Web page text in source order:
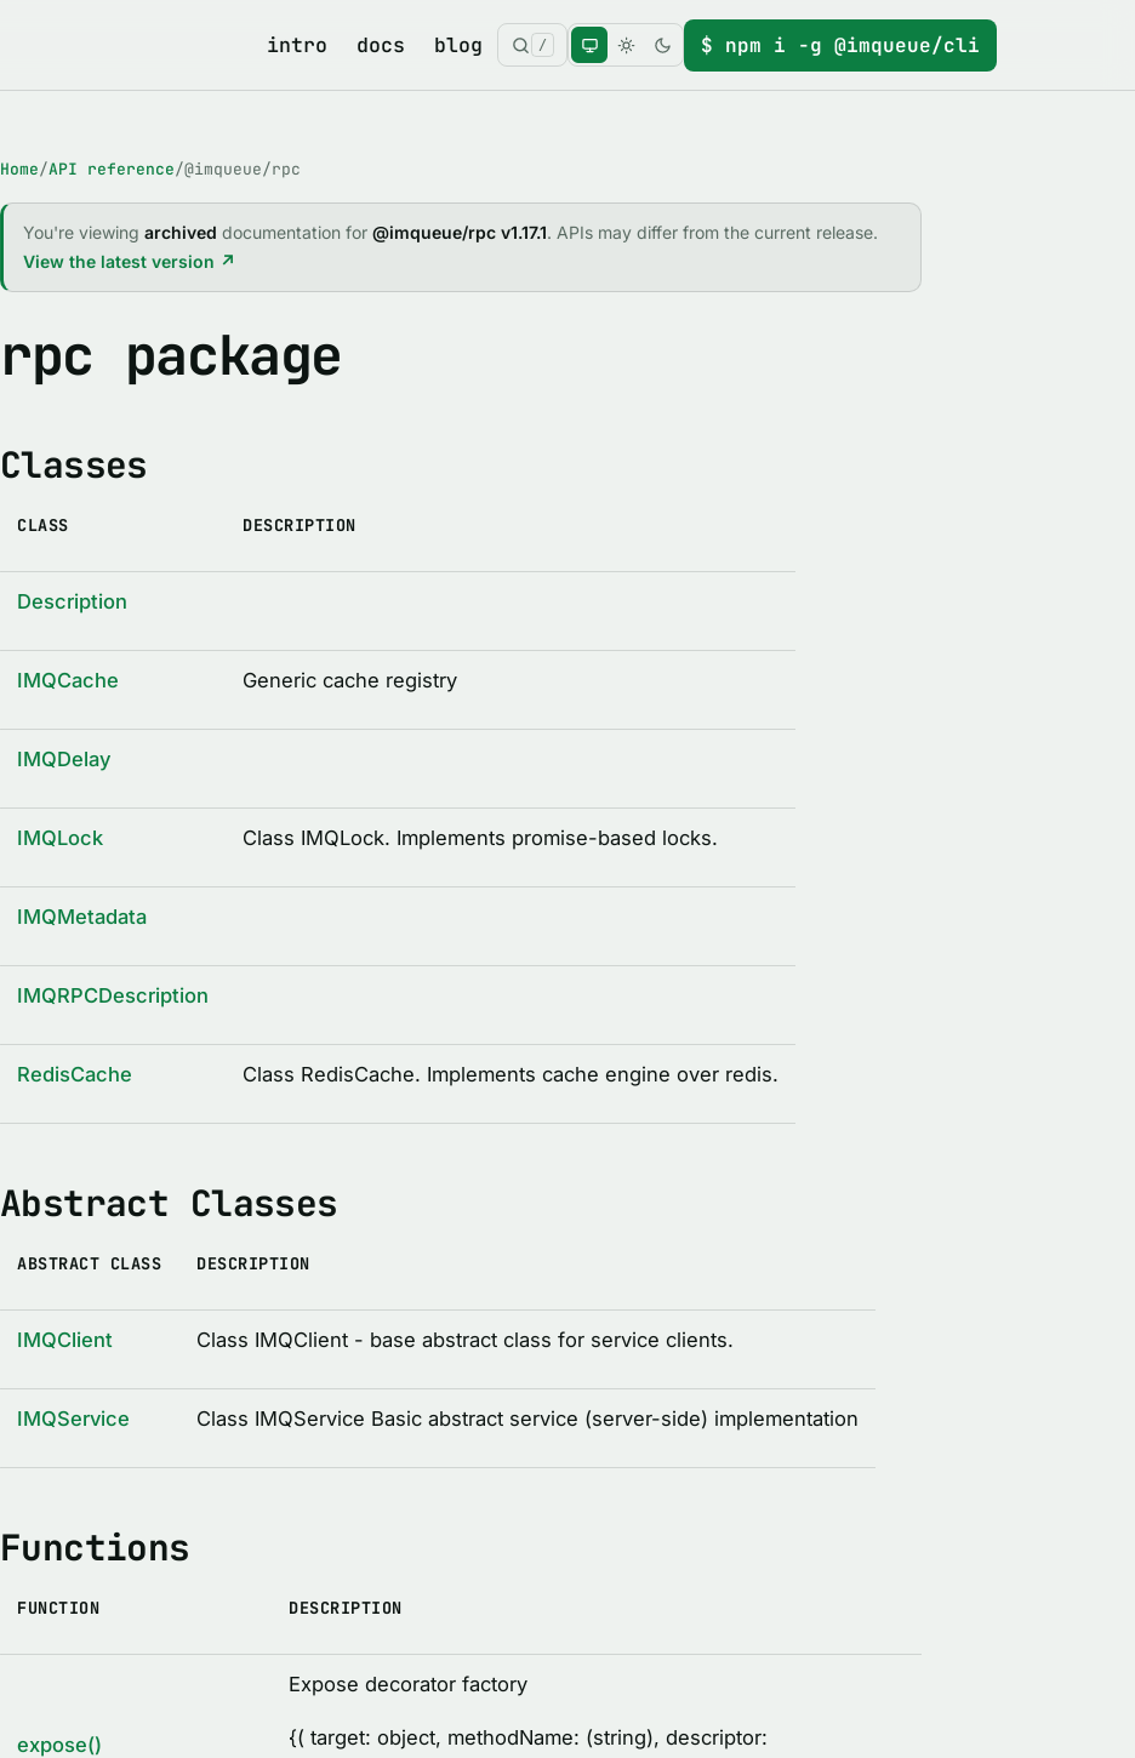
intro docs blog / $ npm i -g @imqueue/cli
Home/API reference/@imqueue/rpc
You're viewing archived documentation for @imqueue/rpc v1.17.1. APIs may differ from the current release.
View the latest version ↗
rpc package
Classes
CLASS DESCRIPTION
Description
IMQCache Generic cache registry
IMQDelay
IMQLock Class IMQLock. Implements promise-based locks.
IMQMetadata
IMQRPCDescription
RedisCache Class RedisCache. Implements cache engine over redis.
Abstract Classes
ABSTRACT CLASS DESCRIPTION
IMQClient Class IMQClient - base abstract class for service clients.
IMQService Class IMQService Basic abstract service (server-side) implementation
Functions
FUNCTION DESCRIPTION
expose()
Expose decorator factory
{( target: object, methodName: (string), descriptor: